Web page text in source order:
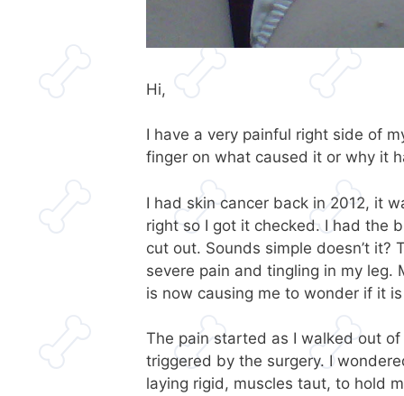
Hi,
I have a very painful right side of
finger on what caused it or why it
I had skin cancer back in 2012, it
right so I got it checked. I had the
cut out. Sounds simple doesn’t it?
severe pain and tingling in my leg.
is now causing me to wonder if it
The pain started as I walked out
triggered by the surgery. I
laying rigid, muscles taut, to hold